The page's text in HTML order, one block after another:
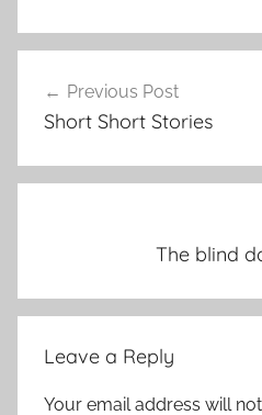
C
s
s
t
navigation
Previous Post
Short Short Stories
The blind
Leave a Reply
Your email address will